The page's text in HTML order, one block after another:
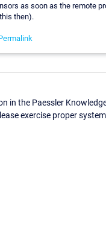
as soon as the remote
then).
in the Paessler
exercise proper